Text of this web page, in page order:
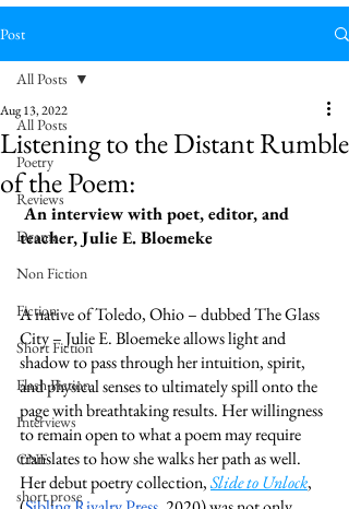
Post
All Posts
Poetry
Reviews
Drama
Non Fiction
Fiction
Short Fiction
Flash Fiction
Interviews
CNF
short prose
All Posts
Listening to the Distant Rumble
of the Poem:
Aug 13, 2022
teacher, Julie E. Bloemeke
A native of Toledo, Ohio – dubbed The Glass
City – Julie E. Bloemeke allows light and
shadow to pass through her intuition, spirit,
and physical senses to ultimately spill onto the
page with breathtaking results. Her willingness
to remain open to what a poem may require
translates to how she walks her path as well.
Her debut poetry collection, Slide to Unlock,